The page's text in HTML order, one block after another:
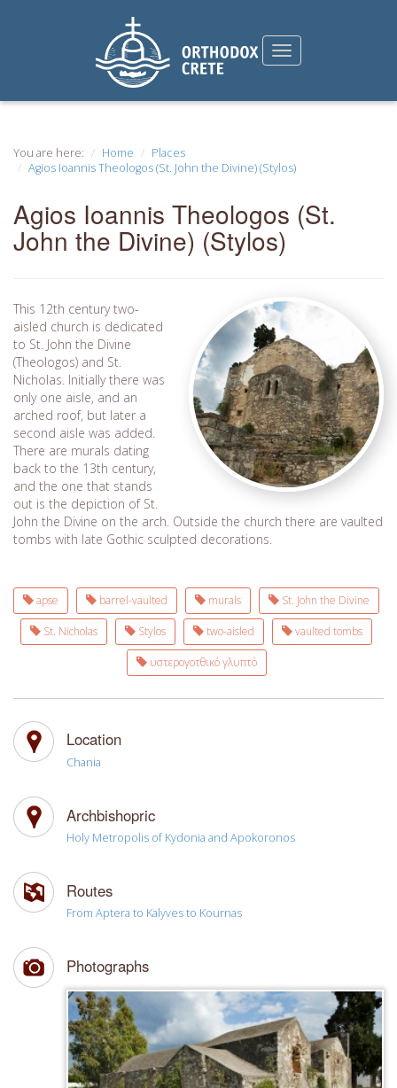
You are here: Home
Places
Agios Ioannis Theologos (St. John the Divine) (Stylos)
Agios Ioannis Theologos (St.
John the Divine) (Stylos)
This 12th century two-
aisled church is dedicated
to St. John the Divine
(Theologos) and St.
Nicholas. Initially there was
only one aisle, and an
arched roof, but later a
second aisle was added.
There are murals dating
back to the 13th century,
and the one that stands
out is the depiction of St.
John the Divine on the arch. Outside the church there are vaulted
tombs with late Gothic sculpted decorations.
apse barrel-vaulted murals St. John the Divine
St. Nicholas Stylos two-aisled vaulted tombs
υστερογοτθικό γλυπτό
Location
Chania
Archbishopric
Holy Metropolis of Kydonia and Apokoronos
Routes
From Aptera to Kalyves to Kournas
Photographs